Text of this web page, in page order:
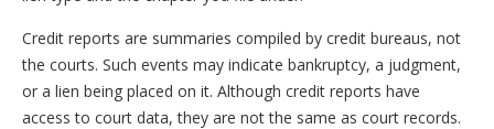
Credit reports are summaries compiled by credit bureaus, not
the courts. Such events may indicate bankruptcy, a judgment,
or a lien being placed on it. Although credit reports have
access to court data, they are not the same as court records.